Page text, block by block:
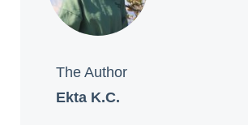
The Author
Ekta K.C.